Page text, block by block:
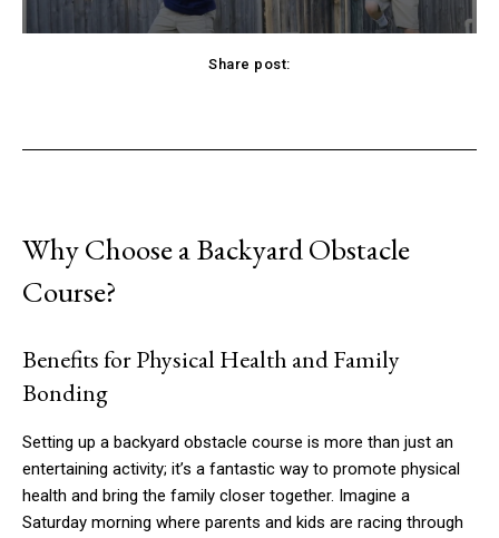
Share post:
Why Choose a Backyard Obstacle
Course?
Benefits for Physical Health and Family
Bonding
Setting up a backyard obstacle course is more than just an
entertaining activity; it’s a fantastic way to promote physical
health and bring the family closer together. Imagine a
Saturday morning where parents and kids are racing through